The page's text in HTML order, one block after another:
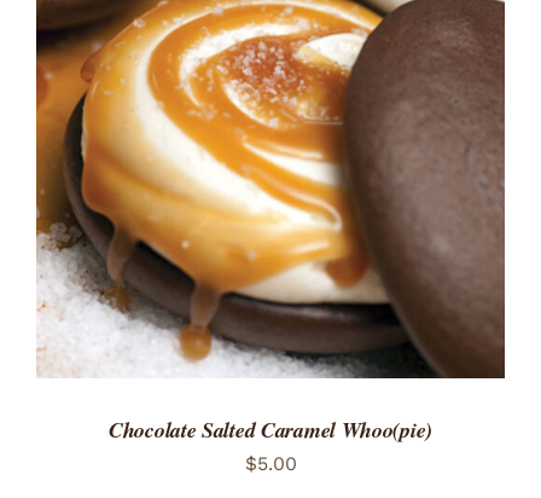
ADD TO CART
DETAILS
Chocolate Salted Caramel Whoo(pie)
$5.00